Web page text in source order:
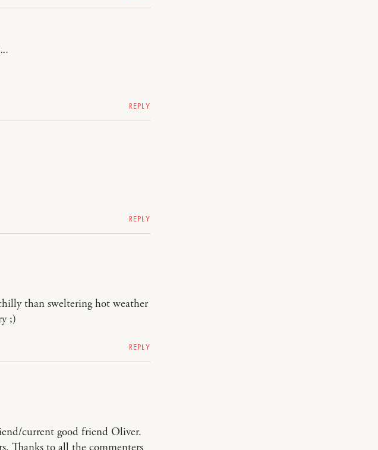
REPLY
REPLY
than sweltering hot weather
;)
REPLY
current good friend Oliver.